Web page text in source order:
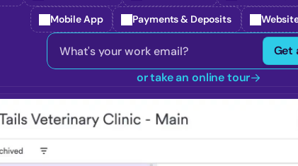
Mobile App Payments & Deposits
Get
or take an online tour